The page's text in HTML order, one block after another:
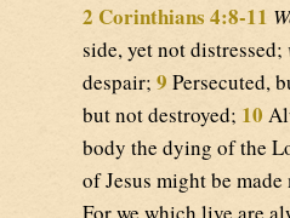
2 Corinthians 4:8-11
side, yet not distressed;
despair; 9 Persecuted,
but not destroyed; 10
body the dying of the
of Jesus might be